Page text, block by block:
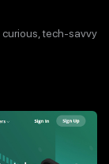
tech-savvy